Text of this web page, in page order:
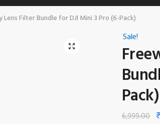
Filter Bundle for DJI Mini 3 Pro (6-Pack)
🔍
Sale!
Pack)
6,999.00 ₹